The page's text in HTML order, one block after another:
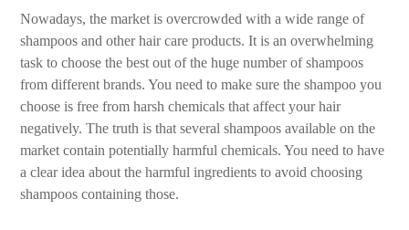
Nowadays, the market is overcrowded with a wide range of
shampoos and other hair care products. It is an overwhelming
task to choose the best out of the huge number of shampoos
from different brands. You need to make sure the shampoo you
choose is free from harsh chemicals that affect your hair
negatively. The truth is that several shampoos available on the
market contain potentially harmful chemicals. You need to have
a clear idea about the harmful ingredients to avoid choosing
shampoos containing those.